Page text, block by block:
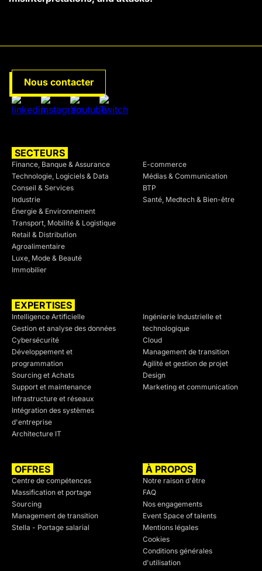
SECTEURS
Finance, Banque & Assurance
Technologie, Logiciels & Data
Conseil & Services
Industrie
Énergie & Environnement
Transport, Mobilité & Logistique
Retail & Distribution
Agroalimentaire
Luxe, Mode & Beauté
Immobilier
E-commerce
Médias & Communication
BTP
Santé, Medtech & Bien-être
EXPERTISES
Intelligence Artificielle
Gestion et analyse des données
Cybersécurité
Développement et
programmation
Sourcing et Achats
Support et maintenance
Infrastructure et réseaux
Intégration des systèmes
d'entreprise
Architecture IT
Ingénierie Industrielle et
technologique
Cloud
Management de transition
Agilité et gestion de projet
Design
Marketing et communication
Nous contacter
OFFRES
Centre de compétences
Massification et portage
Sourcing
Management de transition
Stella - Portage salarial
À PROPOS
Notre raison d'être
FAQ
Nos engagements
Event Space of talents
Mentions légales
Cookies
Conditions générales
d'utilisation